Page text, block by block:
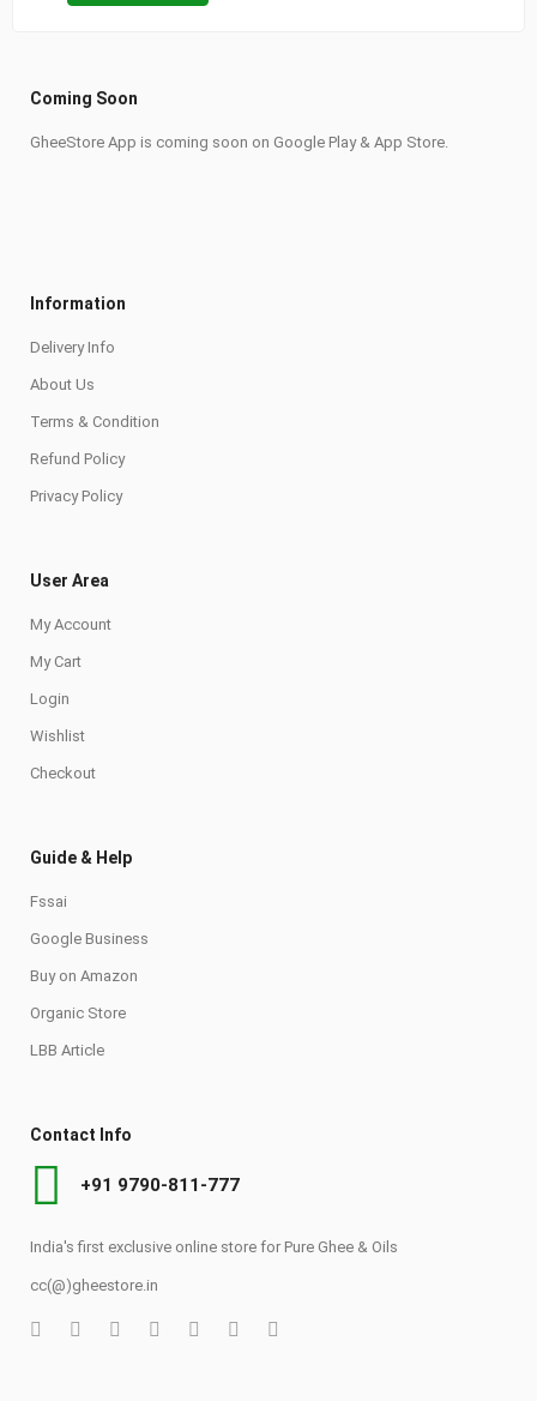
Coming Soon
GheeStore App is coming soon on Google Play & App Store.
Information
Delivery Info
About Us
Terms & Condition
Refund Policy
Privacy Policy
User Area
My Account
My Cart
Login
Wishlist
Checkout
Guide & Help
Fssai
Google Business
Buy on Amazon
Organic Store
LBB Article
Contact Info
+91 9790-811-777
India's first exclusive online store for Pure Ghee & Oils
cc(@)gheestore.in